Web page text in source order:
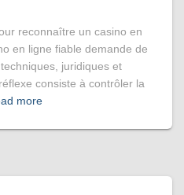
reconnaître un casino en
en ligne fiable demande de
juridiques et
consiste à contrôler la
more